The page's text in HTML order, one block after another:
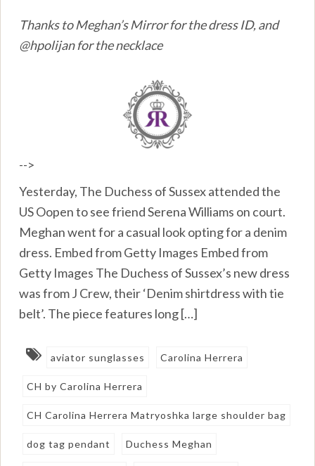
Thanks to Meghan’s Mirror for the dress ID, and
@hpolijan for the necklace
-->
Yesterday, The Duchess of Sussex attended the
US Oopen to see friend Serena Williams on court.
Meghan went for a casual look opting for a denim
dress. Embed from Getty Images Embed from
Getty Images The Duchess of Sussex’s new dress
was from J Crew, their ‘Denim shirtdress with tie
belt’. The piece features long […]
aviator sunglasses Carolina Herrera
CH by Carolina Herrera
CH Carolina Herrera Matryoshka large shoulder bag
dog tag pendant Duchess Meghan